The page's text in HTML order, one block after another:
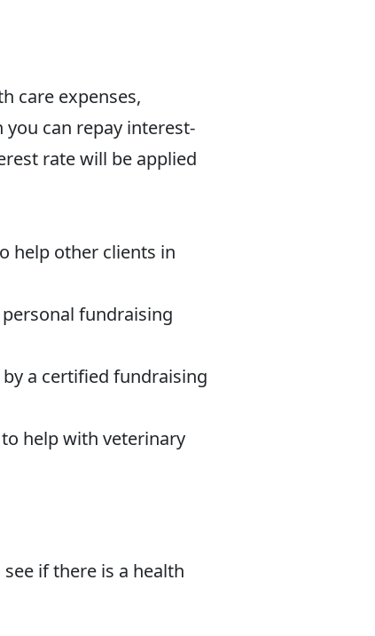
care expenses,
can repay interest-
rate will be applied
help other clients in
fundraising
a certified fundraising
help with veterinary
if there is a health